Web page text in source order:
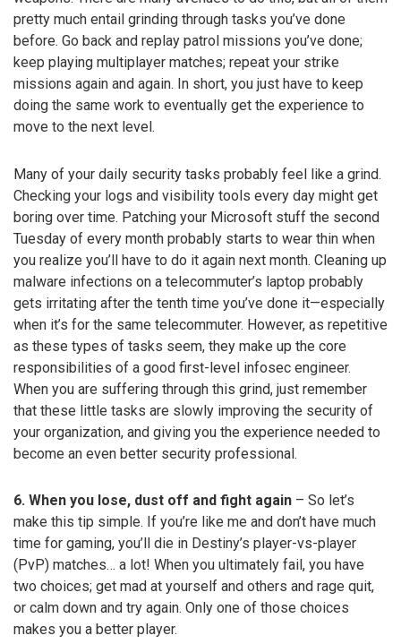
pretty much entail grinding through tasks you’ve done
before. Go back and replay patrol missions you’ve done;
keep playing multiplayer matches; repeat your strike
missions again and again. In short, you just have to keep
doing the same work to eventually get the experience to
move to the next level.
Many of your daily security tasks probably feel like a grind.
Checking your logs and visibility tools every day might get
boring over time. Patching your Microsoft stuff the second
Tuesday of every month probably starts to wear thin when
you realize you’ll have to do it again next month. Cleaning up
malware infections on a telecommuter’s laptop probably
gets irritating after the tenth time you’ve done it—especially
when it’s for the same telecommuter. However, as repetitive
as these types of tasks seem, they make up the core
responsibilities of a good first-level infosec engineer.
When you are suffering through this grind, just remember
that these little tasks are slowly improving the security of
your organization, and giving you the experience needed to
become an even better security professional.
6. When you lose, dust off and fight again – So let’s
make this tip simple. If you’re like me and don’t have much
time for gaming, you’ll die in Destiny’s player-vs-player
(PvP) matches… a lot! When you ultimately fail, you have
two choices; get mad at yourself and others and rage quit,
or calm down and try again. Only one of those choices
makes you a better player.